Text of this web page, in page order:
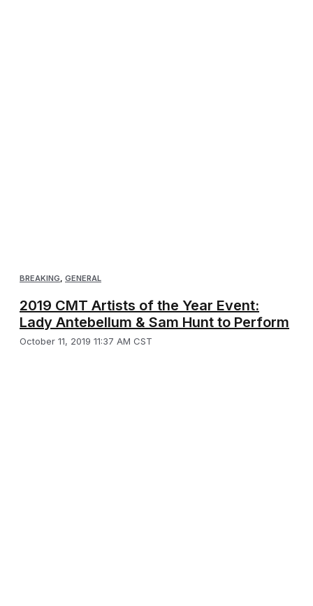
BREAKING, GENERAL
2019 CMT Artists of the Year Event:
Lady Antebellum & Sam Hunt to Perform
October 11, 2019 11:37 AM CST